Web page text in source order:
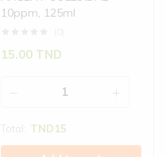
10ppm, 125ml
15.00 TND
TND15